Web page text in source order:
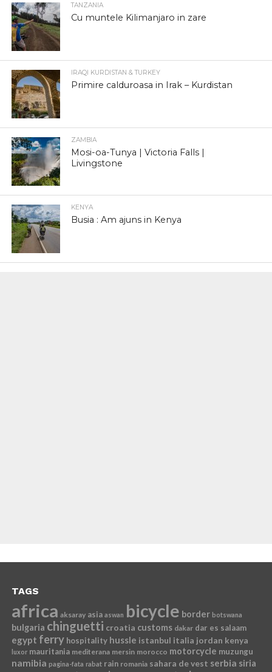
TANZANIA
Cu muntele Kilimanjaro in zare
IRAQI KURDISTAN & TURKEY
Primire calduroasa in Irak – Kurdistan
ZAMBIA
Mosi-oa-Tunya | Victoria Falls |
Livingstone
KENYA
Busia : Am ajuns in Kenya
TAGS
africa aksaray asia aswan bicycle border botswana
bulgaria chinguetti croatia customs dakar dar es salaam
egypt ferry hospitality hussle istanbul italia jordan kenya
luxor mauritania mediterana mersin morocco motorcycle muzungu
namibia pagina-fata rabat rain romania sahara de vest serbia siria